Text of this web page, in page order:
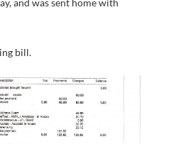
and was sent home with
bill.